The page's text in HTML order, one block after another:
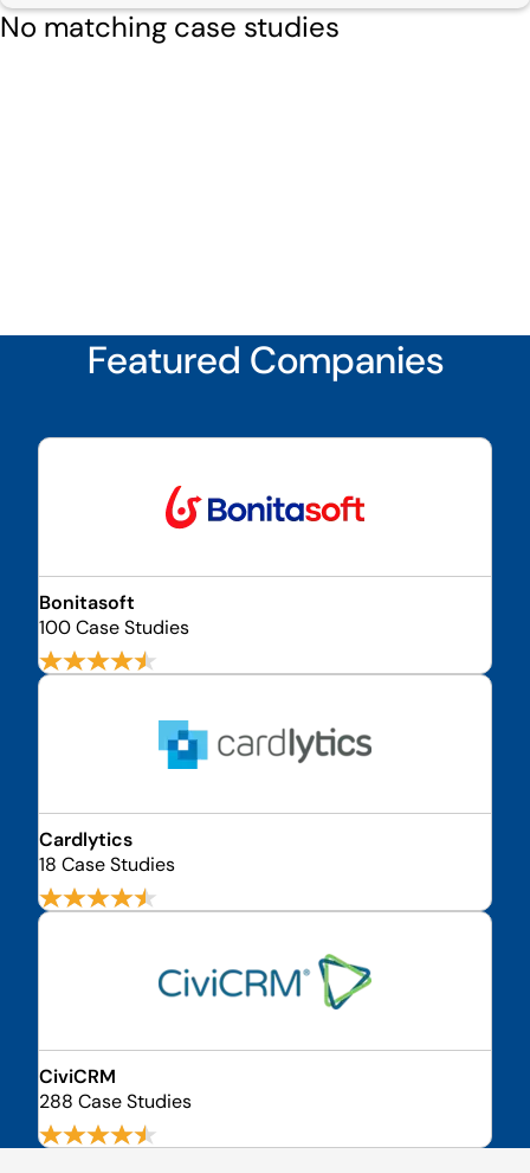
No matching case studies
Featured Companies
Bonitasoft
100 Case Studies
Cardlytics
18 Case Studies
CiviCRM
288 Case Studies